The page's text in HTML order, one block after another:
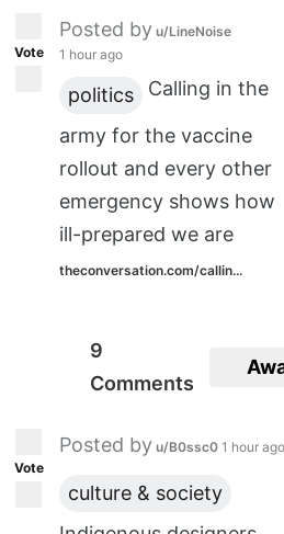
Vote
Posted by u/LineNoise
1 hour ago
politics Calling in the
army for the vaccine
rollout and every other
emergency shows how
ill-prepared we are
theconversation.com/callin...
9
Comments
Vote
Posted by u/B0ssc0 1 hour ago
culture & society